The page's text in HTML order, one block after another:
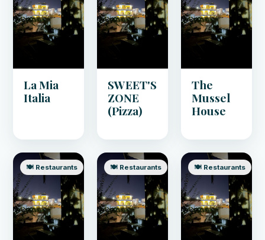
La Mia
Italia
SWEET'S
ZONE
(Pizza)
The
Mussel
House
🍽️ Restaurants 🍽️ Restaurants 🍽️ Restaurants